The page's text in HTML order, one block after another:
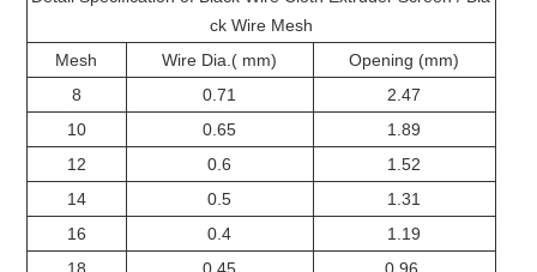
ck Wire Mesh
Mesh
Wire Dia.( mm)
Opening (mm)
8
0.71
2.47
10
0.65
1.89
12
0.6
1.52
14
0.5
1.31
16
0.4
1.19